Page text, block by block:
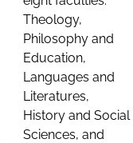
Theology,
Philosophy and
Education,
Languages and
Literatures,
History and Social
Sciences, and